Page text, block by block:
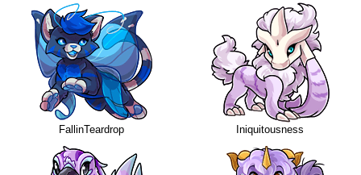
FallinTeardrop Iniquitousness